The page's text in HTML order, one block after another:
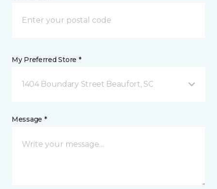
My Preferred Store *
1404 Boundary Street Beaufort, SC
Message *